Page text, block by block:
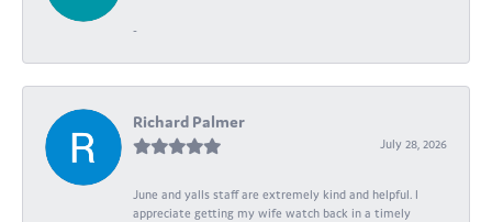
-
Richard Palmer
July 28, 2026
June and yalls staff are extremely kind and helpful. I
appreciate getting my wife watch back in a timely